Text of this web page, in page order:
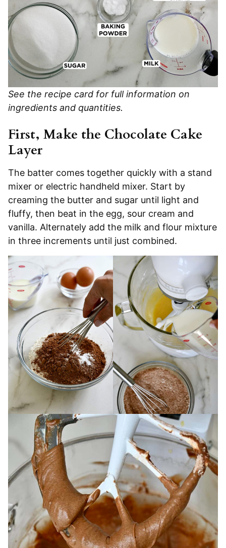
See the recipe card for full information on
ingredients and quantities.
First, Make the Chocolate Cake
Layer
The batter comes together quickly with a stand
mixer or electric handheld mixer. Start by
creaming the butter and sugar until light and
fluffy, then beat in the egg, sour cream and
vanilla. Alternately add the milk and flour mixture
in three increments until just combined.